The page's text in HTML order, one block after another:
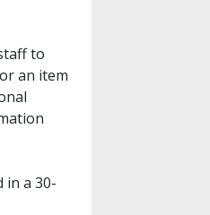
to
an item
in a 30-